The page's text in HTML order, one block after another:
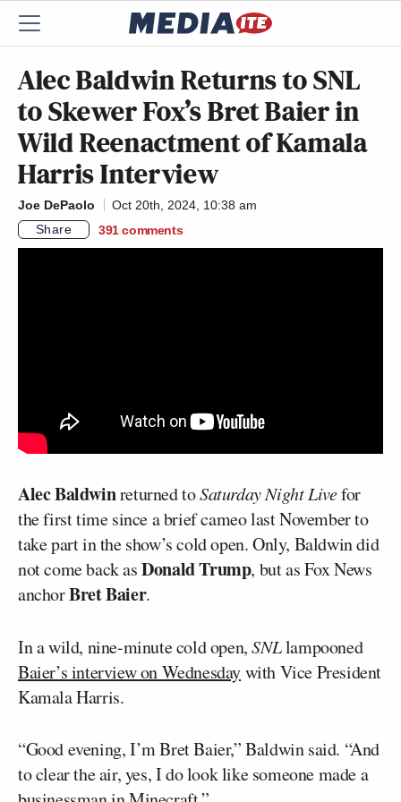
Alec Baldwin Returns to SNL
to Skewer Fox’s Bret Baier in
Wild Reenactment of Kamala
Harris Interview
Joe DePaolo
Oct 20th, 2024, 10:38 am
Share
391 comments
Alec Baldwinreturned toSaturday Night Livefor
the first time since a brief cameo last November to
take part in the show’s cold open. Only, Baldwin did
not come back asDonald Trump, but as Fox News
anchorBret Baier.
In a wild, nine-minute cold open,SNLlampooned
Baier’s interview on Wednesdaywith Vice President
Kamala Harris.
“Good evening, I’m Bret Baier,” Baldwin said. “And
to clear the air, yes, I do look like someone made a